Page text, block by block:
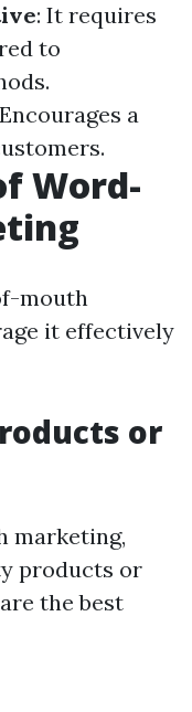
: It requires
to
a
Word-
mouth
it effectively
or
marketing,
products or
the best